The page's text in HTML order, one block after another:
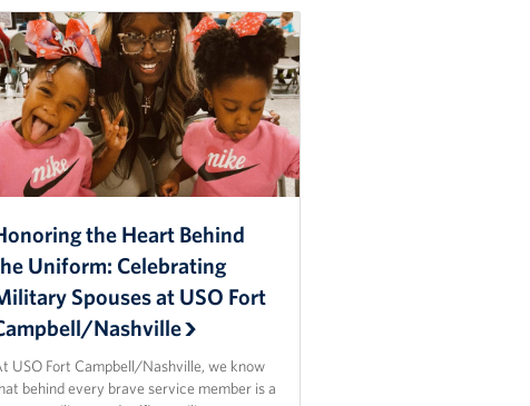
the Heart Behind
Uniform: Celebrating
Spouses at USO Fort
Nashville
USO Fort Campbell/Nashville, we know
behind every brave service member is a